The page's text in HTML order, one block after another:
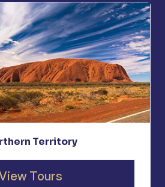
Territory
Tours